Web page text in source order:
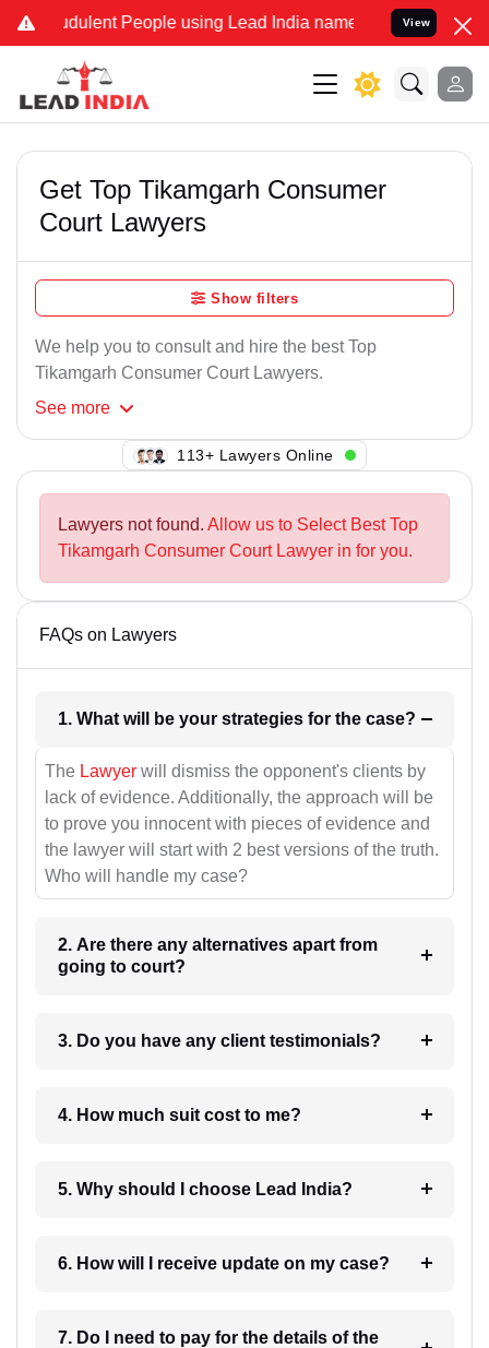
People using Lead India name to Resolve your Legal
View
Get Top Tikamgarh Consumer
Court Lawyers
Show filters
We help you to consult and hire the best Top
Tikamgarh Consumer Court Lawyers.
See more
149+ Lawyers Online
Lawyers not found. Allow us to Select Best Top
Tikamgarh Consumer Court Lawyer in for you.
FAQs on Lawyers
1. What will be your strategies for the case?
The Lawyer will dismiss the opponent's clients by
lack of evidence. Additionally, the approach will be
to prove you innocent with pieces of evidence and
the lawyer will start with 2 best versions of the truth.
Who will handle my case?
2. Are there any alternatives apart from
going to court?
3. Do you have any client testimonials?
4. How much suit cost to me?
5. Why should I choose Lead India?
6. How will I receive update on my case?
7. Do I need to pay for the details of the